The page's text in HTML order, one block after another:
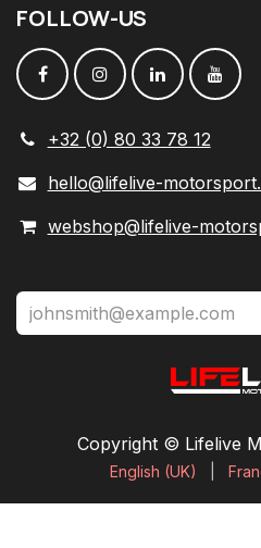
FOLLOW-US
+32 (0) 80 33 78 12
hello@lifelive-
webshop@lifelive-
Copyright © Lifelive
English (UK)